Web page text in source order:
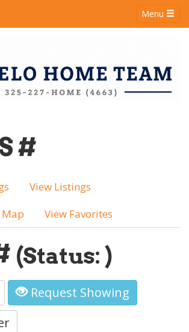
Menu
#
View Listings
Map
View Favorites
(Status: )
Request Showing